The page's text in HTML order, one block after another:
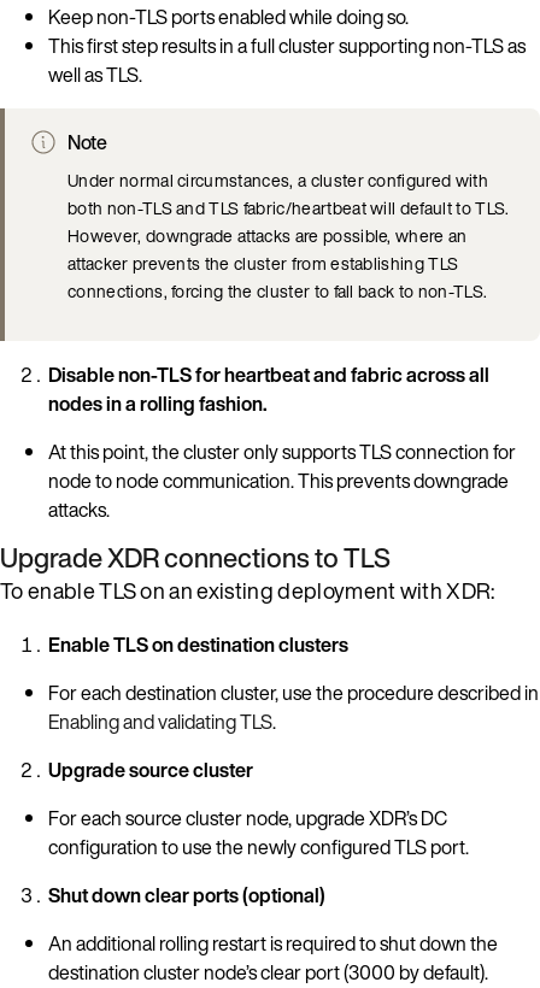
Keep non-TLS ports enabled while doing so.
This first step results in a full cluster supporting non-TLS as
well as TLS.
Note
Under normal circumstances, a cluster configured with
both non-TLS and TLS fabric/heartbeat will default to TLS.
However, downgrade attacks are possible, where an
attacker prevents the cluster from establishing TLS
connections, forcing the cluster to fall back to non-TLS.
Disable non-TLS for heartbeat and fabric across all
nodes in a rolling fashion.
At this point, the cluster only supports TLS connection for
node to node communication. This prevents downgrade
attacks.
Upgrade XDR connections to TLS
To enable TLS on an existing deployment with XDR:
Enable TLS on destination clusters
For each destination cluster, use the procedure described in
Enabling and validating TLS.
Upgrade source cluster
For each source cluster node, upgrade XDR’s DC
configuration to use the newly configured TLS port.
Shut down clear ports (optional)
An additional rolling restart is required to shut down the
destination cluster node’s clear port (3000 by default).